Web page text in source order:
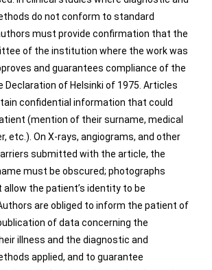
do not conform to standard
must provide confirmation that the
of the institution where the work was
and guarantees compliance of the
Declaration of Helsinki of 1975. Articles
confidential information that could
(mention of their surname, medical
etc.). On X-rays, angiograms, and other
submitted with the article, the
must be obscured; photographs
the patient’s identity to be
are obliged to inform the patient of
of data concerning the
illness and the diagnostic and
applied, and to guarantee